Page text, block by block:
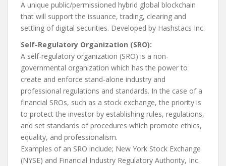
A unique public/permissioned hybrid global blockchain
that will support the issuance, trading, clearing and
settling of digital securities. Developed by Hashstacs Inc.
Self-Regulatory Organization (SRO):
A self-regulatory organization (SRO) is a non-
governmental organization which has the power to
create and enforce stand-alone industry and
professional regulations and standards. In the case of a
financial SROs, such as a stock exchange, the priority is
to protect the investor by establishing rules, regulations,
and set standards of procedures which promote ethics,
equality, and professionalism.
Examples of an SRO include; New York Stock Exchange
(NYSE) and Financial Industry Regulatory Authority, Inc.